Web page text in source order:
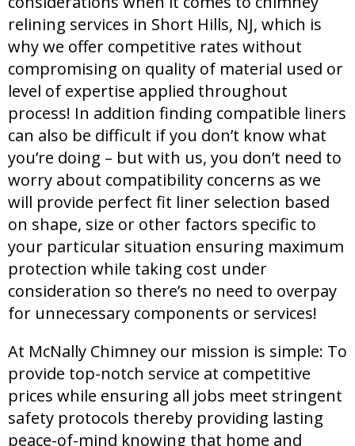
relining services in Short Hills, NJ, which is
why we offer competitive rates without
compromising on quality of material used or
level of expertise applied throughout
process! In addition finding compatible liners
can also be difficult if you don’t know what
you’re doing – but with us, you don’t need to
worry about compatibility concerns as we
will provide perfect fit liner selection based
on shape, size or other factors specific to
your particular situation ensuring maximum
protection while taking cost under
consideration so there’s no need to overpay
for unnecessary components or services!
At McNally Chimney our mission is simple: To
provide top-notch service at competitive
prices while ensuring all jobs meet stringent
safety protocols thereby providing lasting
peace-of-mind knowing that home and